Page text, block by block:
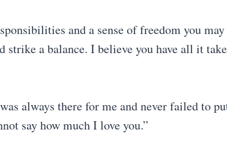
and a sense of freedom you may
strike a balance. I believe you have all it
always there for me and never failed to
say how much I love you.”